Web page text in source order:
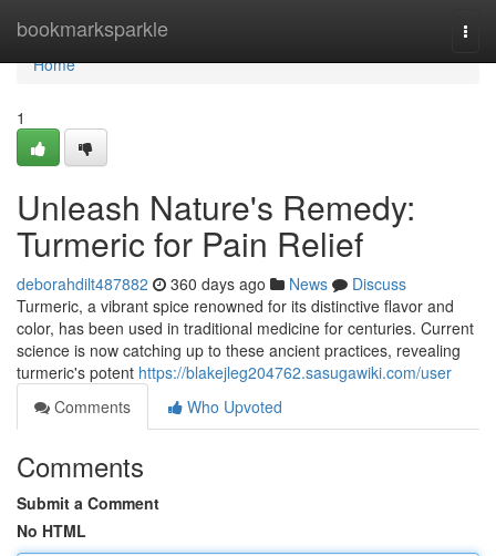
bookmarksparkle
Home
Home
1
Unleash Nature's Remedy:
Turmeric for Pain Relief
deborahdilt487882 360 days ago News
Discuss
Turmeric, a vibrant spice renowned for its distinctive flavor and
color, has been used in traditional medicine for centuries. Current
science is now catching up to these ancient practices, revealing
turmeric's potent https://blakejleg204762.sasugawiki.com/user
Comments
Who Upvoted
Comments
Submit a Comment
No HTML